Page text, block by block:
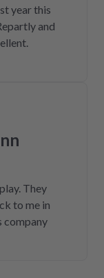
year this
and
They
to me in
company